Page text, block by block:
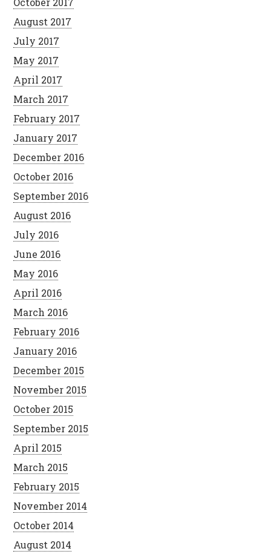
August 2017
July 2017
May 2017
April 2017
March 2017
February 2017
January 2017
December 2016
October 2016
September 2016
August 2016
July 2016
June 2016
May 2016
April 2016
March 2016
February 2016
January 2016
December 2015
November 2015
October 2015
September 2015
April 2015
March 2015
February 2015
November 2014
October 2014
August 2014